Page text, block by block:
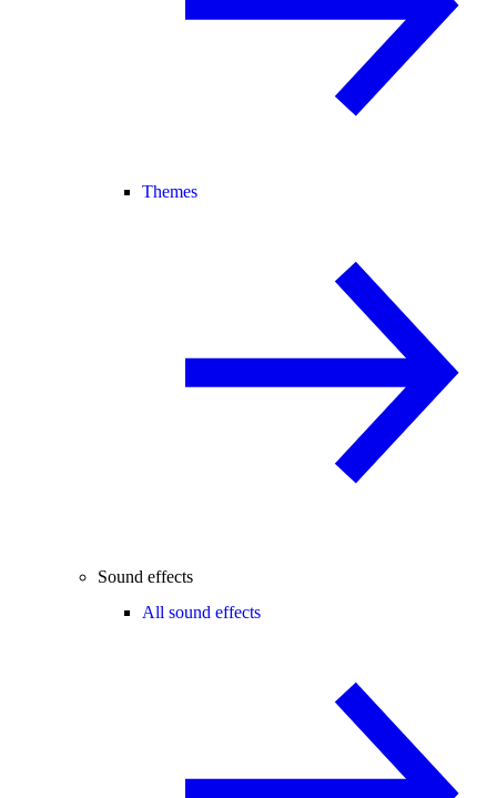
Themes
Sound effects
All sound effects